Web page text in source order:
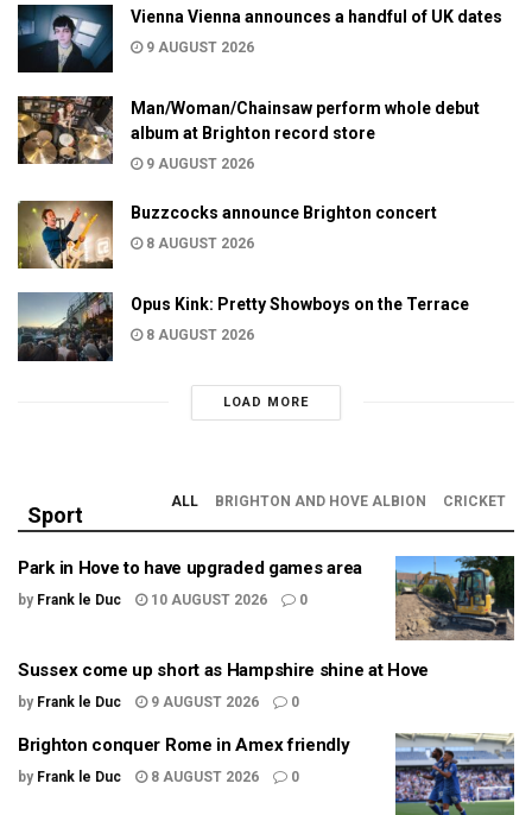
Vienna Vienna announces a handful of UK dates
9 AUGUST 2026
Man/Woman/Chainsaw perform whole debut
album at Brighton record store
9 AUGUST 2026
Buzzcocks announce Brighton concert
8 AUGUST 2026
Opus Kink: Pretty Showboys on the Terrace
8 AUGUST 2026
LOAD MORE
Sport
ALL BRIGHTON AND HOVE ALBION CRICKET
Park in Hove to have upgraded games area
by Frank le Duc 10 AUGUST 2026 0
Sussex come up short as Hampshire shine at Hove
by Frank le Duc 9 AUGUST 2026 0
Brighton conquer Rome in Amex friendly
by Frank le Duc 8 AUGUST 2026 0